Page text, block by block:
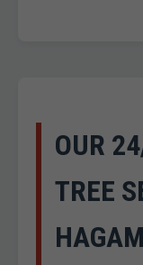
OUR
TREE